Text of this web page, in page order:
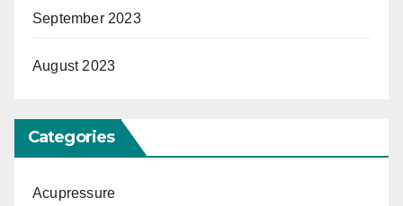
September 2023
August 2023
Categories
Acupressure